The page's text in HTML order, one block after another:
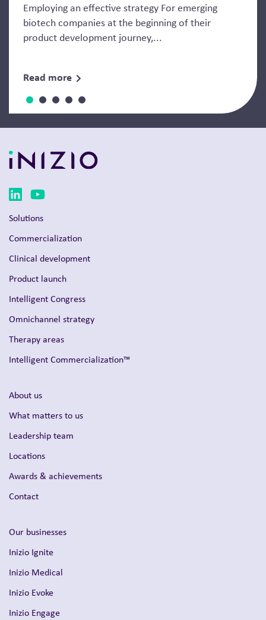
Employing an effective strategy For emerging
biotech companies at the beginning of their
product development journey,...
Read more
Solutions
Commercialization
Clinical development
Product launch
Intelligent Congress
Omnichannel strategy
Therapy areas
Intelligent Commercialization™
About us
What matters to us
Leadership team
Locations
Awards & achievements
Contact
Our businesses
Inizio Ignite
Inizio Medical
Inizio Evoke
Inizio Engage